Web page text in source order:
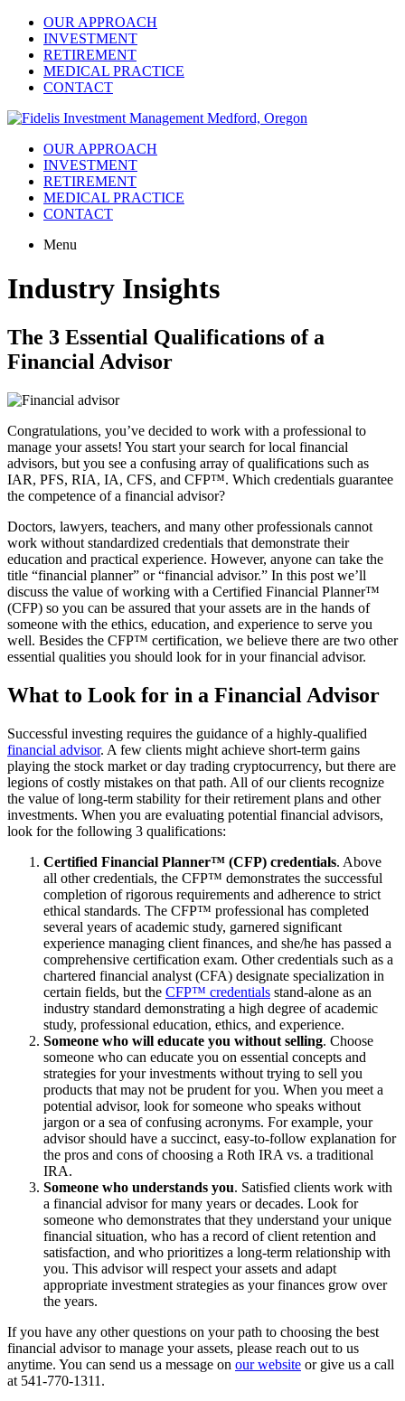
OUR APPROACH
INVESTMENT
RETIREMENT
MEDICAL PRACTICE
CONTACT
OUR APPROACH
INVESTMENT
RETIREMENT
MEDICAL PRACTICE
CONTACT
Menu
Industry Insights
The 3 Essential Qualifications of a
Financial Advisor
Congratulations, you’ve decided to work with a professional to
manage your assets! You start your search for local financial
advisors, but you see a confusing array of qualifications such as
IAR, PFS, RIA, IA, CFS, and CFP™. Which credentials guarantee
the competence of a financial advisor?
Doctors, lawyers, teachers, and many other professionals cannot
work without standardized credentials that demonstrate their
education and practical experience. However, anyone can take the
title “financial planner” or “financial advisor.” In this post we’ll
discuss the value of working with a Certified Financial Planner™
(CFP) so you can be assured that your assets are in the hands of
someone with the ethics, education, and experience to serve you
well. Besides the CFP™ certification, we believe there are two other
essential qualities you should look for in your financial advisor.
What to Look for in a Financial Advisor
Successful investing requires the guidance of a highly-qualified
financial advisor. A few clients might achieve short-term gains
playing the stock market or day trading cryptocurrency, but there are
legions of costly mistakes on that path. All of our clients recognize
the value of long-term stability for their retirement plans and other
investments. When you are evaluating potential financial advisors,
look for the following 3 qualifications:
Certified Financial Planner™ (CFP) credentials. Above
all other credentials, the CFP™ demonstrates the successful
completion of rigorous requirements and adherence to strict
ethical standards. The CFP™ professional has completed
several years of academic study, garnered significant
experience managing client finances, and she/he has passed a
comprehensive certification exam. Other credentials such as a
chartered financial analyst (CFA) designate specialization in
certain fields, but the CFP™ credentials stand-alone as an
industry standard demonstrating a high degree of academic
study, professional education, ethics, and experience.
Someone who will educate you without selling. Choose
someone who can educate you on essential concepts and
strategies for your investments without trying to sell you
products that may not be prudent for you. When you meet a
potential advisor, look for someone who speaks without
jargon or a sea of confusing acronyms. For example, your
advisor should have a succinct, easy-to-follow explanation for
the pros and cons of choosing a Roth IRA vs. a traditional
IRA.
Someone who understands you. Satisfied clients work with
a financial advisor for many years or decades. Look for
someone who demonstrates that they understand your unique
financial situation, who has a record of client retention and
satisfaction, and who prioritizes a long-term relationship with
you. This advisor will respect your assets and adapt
appropriate investment strategies as your finances grow over
the years.
If you have any other questions on your path to choosing the best
financial advisor to manage your assets, please reach out to us
anytime. You can send us a message on our website or give us a call
at 541-770-1311.